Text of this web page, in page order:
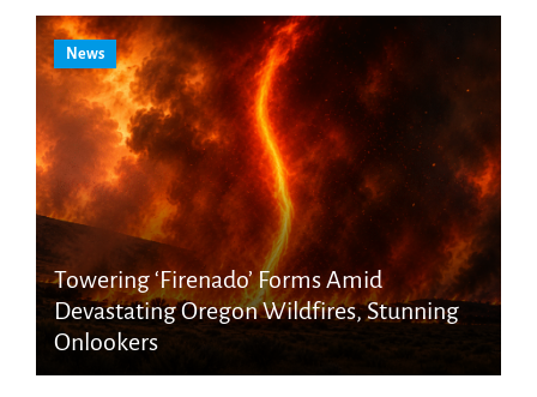
News
Towering ‘Firenado’ Forms Amid
Devastating Oregon Wildfires, Stunning
Onlookers